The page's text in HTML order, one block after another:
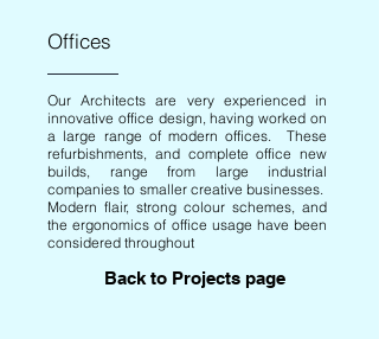
Offices
Our Architects are very experienced in
innovative office design, having worked on
a large range of modern offices. These
refurbishments, and complete office new
builds, range from large industrial
companies to smaller creative businesses.
Modern flair, strong colour schemes, and
the ergonomics of office usage have been
considered throughout
Back to Projects page